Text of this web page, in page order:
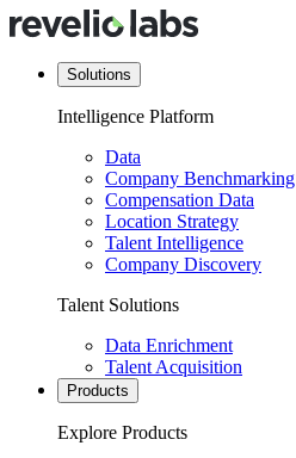
Solutions
Intelligence Platform
Data
Company Benchmarking
Compensation Data
Location Strategy
Talent Intelligence
Company Discovery
Talent Solutions
Data Enrichment
Talent Acquisition
Products
Explore Products